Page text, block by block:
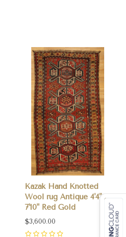
Kazak Hand Knotted
Wool rug Antique 4'4" x
7'10" Red Gold
$3,600.00